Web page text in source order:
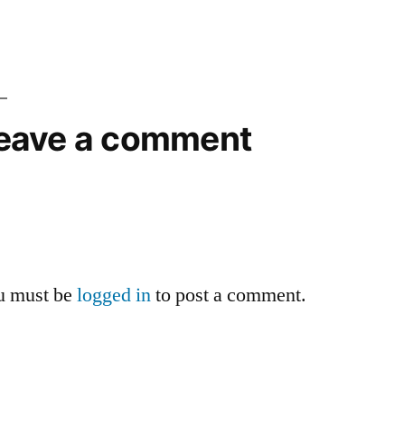
a comment
must belogged into post a comment.